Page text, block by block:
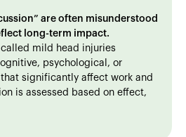
are often misunderstood
long-term impact.
mild head injuries
psychological, or
significantly affect work and
is assessed based on effect,